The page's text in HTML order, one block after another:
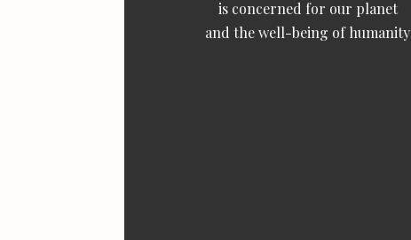
is concerned for our planet
and the well-being of humanity